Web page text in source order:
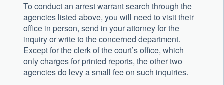
To conduct an arrest warrant search through the
agencies listed above, you will need to visit their
office in person, send in your attorney for the
inquiry or write to the concerned department.
Except for the clerk of the court’s office, which
only charges for printed reports, the other two
agencies do levy a small fee on such inquiries.